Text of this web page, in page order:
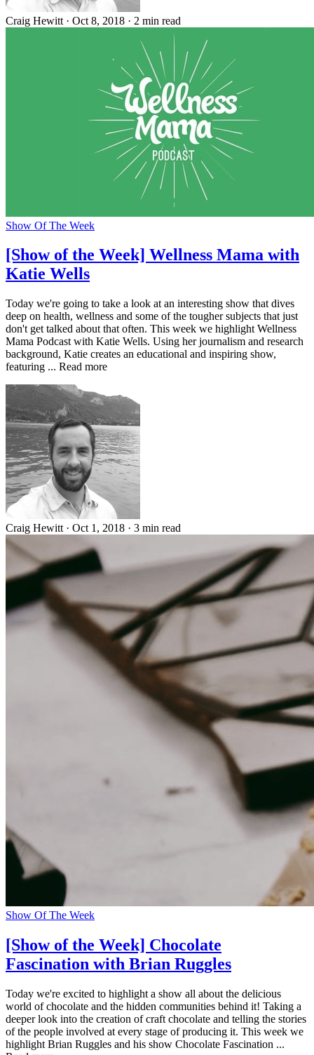
Craig Hewitt · Oct 8, 2018 · 2 min read
Show Of The Week
[Show of the Week] Wellness Mama with
Katie Wells
Today we're going to take a look at an interesting show that dives
deep on health, wellness and some of the tougher subjects that just
don't get talked about that often. This week we highlight Wellness
Mama Podcast with Katie Wells. Using her journalism and research
background, Katie creates an educational and inspiring show,
featuring ... Read more
Craig Hewitt · Oct 1, 2018 · 3 min read
Show Of The Week
[Show of the Week] Chocolate
Fascination with Brian Ruggles
Today we're excited to highlight a show all about the delicious
world of chocolate and the hidden communities behind it! Taking a
deeper look into the creation of craft chocolate and telling the stories
of the people involved at every stage of producing it. This week we
highlight Brian Ruggles and his show Chocolate Fascination ...